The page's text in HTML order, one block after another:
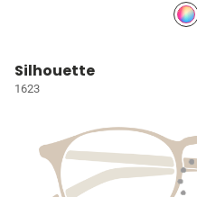
Silhouette
1623